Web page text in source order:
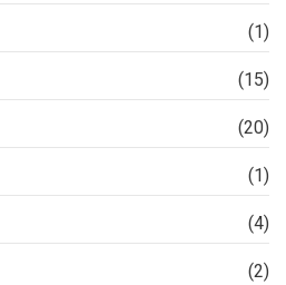
(1)
(15)
(20)
(1)
(4)
(2)